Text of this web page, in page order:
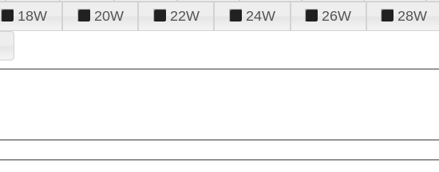
18W 20W 22W 24W 26W 28W